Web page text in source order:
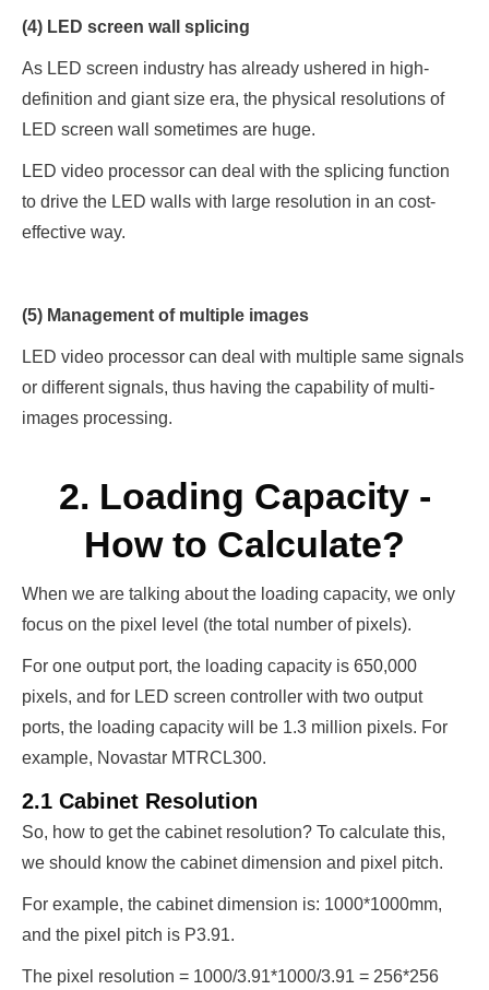
(4) LED screen wall splicing
As LED screen industry has already ushered in high-
definition and giant size era, the physical resolutions of
LED screen wall sometimes are huge.
LED video processor can deal with the splicing function
to drive the LED walls with large resolution in an cost-
effective way.
(5) Management of multiple images
LED video processor can deal with multiple same signals
or different signals, thus having the capability of multi-
images processing.
2. Loading Capacity -
How to Calculate?
When we are talking about the loading capacity, we only
focus on the pixel level (the total number of pixels).
For one output port, the loading capacity is 650,000
pixels, and for LED screen controller with two output
ports, the loading capacity will be 1.3 million pixels. For
example, Novastar MTRCL300.
2.1 Cabinet Resolution
So, how to get the cabinet resolution? To calculate this,
we should know the cabinet dimension and pixel pitch.
For example, the cabinet dimension is: 1000*1000mm,
and the pixel pitch is P3.91.
The pixel resolution = 1000/3.91*1000/3.91 = 256*256